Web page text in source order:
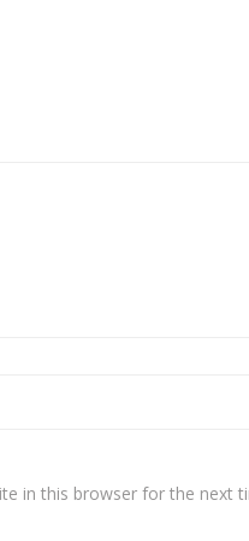
in this browser for the next